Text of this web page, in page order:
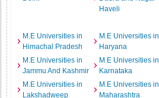
Haveli
M.E Universities in
Himachal Pradesh
M.E Universities in
Haryana
M.E Universities in
Jammu And Kashmir
M.E Universities in
Karnataka
M.E Universities in
Lakshadweep
M.E Universities in
Maharashtra